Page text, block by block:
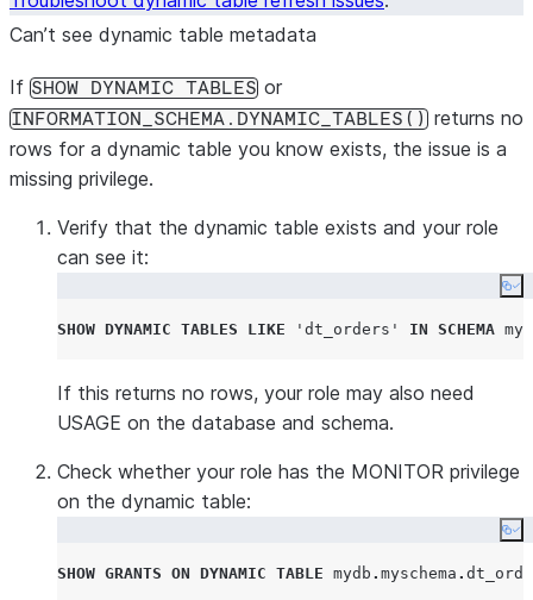
Can’t see dynamic table metadata
If SHOW DYNAMIC TABLES or
INFORMATION_SCHEMA.DYNAMIC_TABLES() returns no
rows for a dynamic table you know exists, the issue is a
missing privilege.
Verify that the dynamic table exists and your role
can see it:
SHOW DYNAMIC TABLES LIKE ' dt_orders ' IN SCHEMA
If this returns no rows, your role may also need
USAGE on the database and schema.
Check whether your role has the MONITOR privilege
on the dynamic table:
SHOW GRANTS ON DYNAMIC TABLE mydb . myschema .